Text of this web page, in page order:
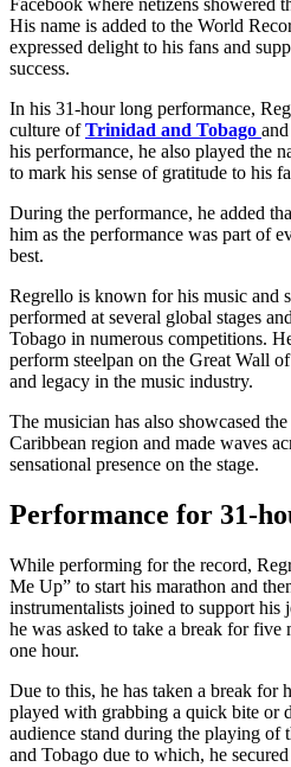
Facebook where netizens showered
His name is added to the World
expressed delight to his fans and
success.
In his 31-hour long performance,
culture ofTrinidad and Tobago
his performance, he also played the
to mark his sense of gratitude to his
During the performance, he added
him as the performance was part of
best.
Regrello is known for his music and
performed at several global stages
Tobago in numerous competitions.
perform steelpan on the Great Wall
and legacy in the music industry.
The musician has also showcased
Caribbean region and made waves
sensational presence on the stage.
Performance for 31-
While performing for the record,
Me Up” to start his marathon and
instrumentalists joined to support his
he was asked to take a break for
one hour.
Due to this, he has taken a break for
played with grabbing a quick bite or
audience stand during the playing of
and Tobago due to which, he